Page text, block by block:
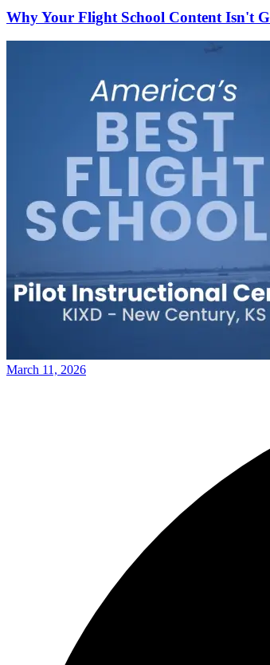
Why Your Flight School Content Isn't
March 11, 2026